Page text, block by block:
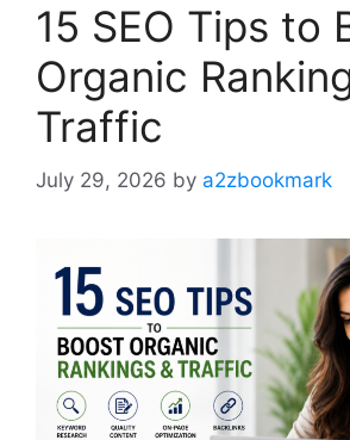
15 SEO Tips to
Organic
Traffic
July 29, 2026 by a2zbookmark